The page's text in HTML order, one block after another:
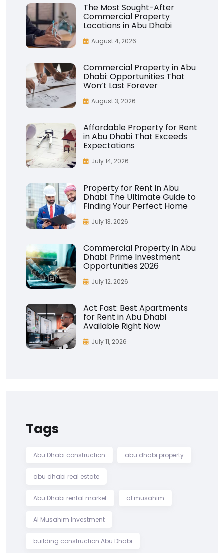
The Most Sought-After
Commercial Property
Locations in Abu Dhabi
August 4, 2026
Commercial Property in Abu
Dhabi: Opportunities That
Won’t Last Forever
August 3, 2026
Affordable Property for Rent
in Abu Dhabi That Exceeds
Expectations
July 14, 2026
Property for Rent in Abu
Dhabi: The Ultimate Guide to
Finding Your Perfect Home
July 13, 2026
Commercial Property in Abu
Dhabi: Prime Investment
Opportunities 2026
July 12, 2026
Act Fast: Best Apartments
for Rent in Abu Dhabi
Available Right Now
July 11, 2026
Tags
Abu Dhabi construction abu dhabi property
abu dhabi real estate
Abu Dhabi rental market al musahim
Al Musahim Investment
building construction Abu Dhabi